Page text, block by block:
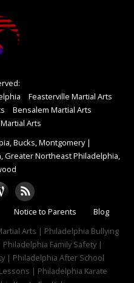
Feasterville Martial Arts
Bensalem Martial Arts
Arts
Bucks, Montgomery|
Greater Northeast Philadelphia,
Notice to Parents
Blog
Arts | Philadelphia Bullying
Family Safety |
| Philadelphia After School
| Philadelphia Karate